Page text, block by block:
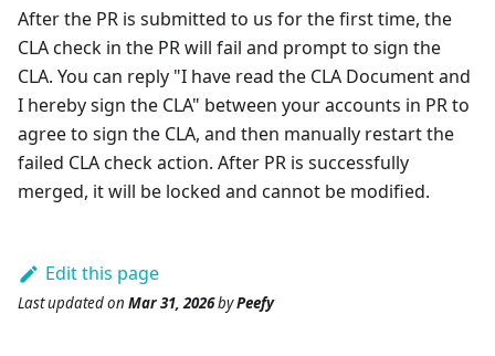
After the PR is submitted to us for the first time, the
CLA check in the PR will fail and prompt to sign the
CLA. You can reply "I have read the CLA Document and
I hereby sign the CLA" between your accounts in PR to
agree to sign the CLA, and then manually restart the
failed CLA check action. After PR is successfully
merged, it will be locked and cannot be modified.
Edit this page
Last updatedon Mar 31, 2026byPeefy